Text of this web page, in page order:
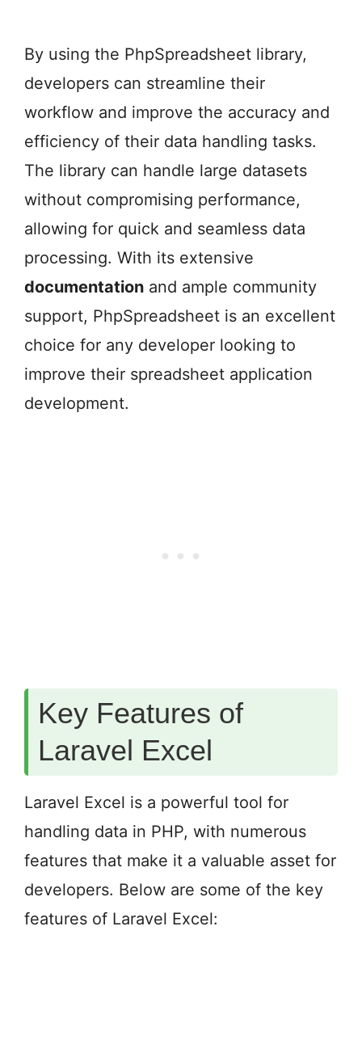
By using the PhpSpreadsheet library,
developers can streamline their
workflow and improve the accuracy and
efficiency of their data handling tasks.
The library can handle large datasets
without compromising performance,
allowing for quick and seamless data
processing. With its extensive
documentation and ample community
support, PhpSpreadsheet is an excellent
choice for any developer looking to
improve their spreadsheet application
development.
Key Features of
Laravel Excel
Laravel Excel is a powerful tool for
handling data in PHP, with numerous
features that make it a valuable asset for
developers. Below are some of the key
features of Laravel Excel: